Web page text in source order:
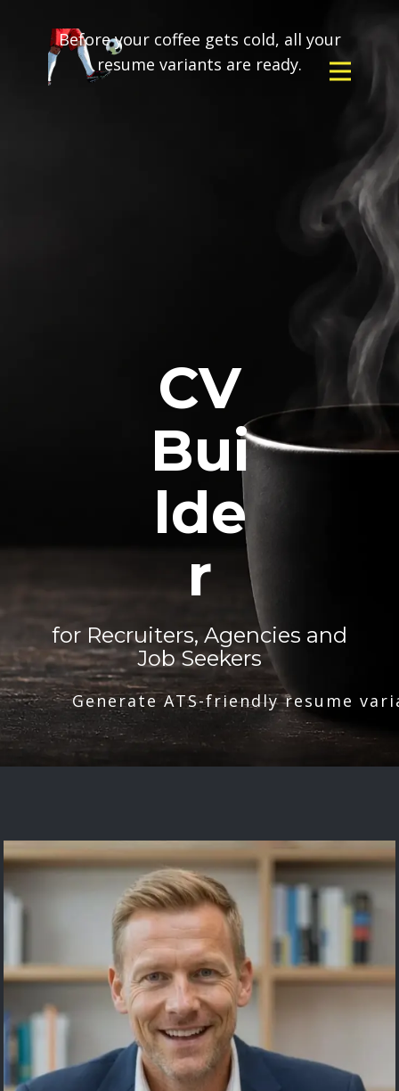
Before your coffee gets cold, all your
resume variants are ready.
CV
Bui
lde
r
for Recruiters, Agencies and
Job Seekers
Generate ATS-friendly resume